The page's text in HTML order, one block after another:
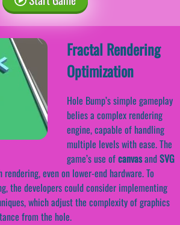
Fractal Rendering
Optimization
Hole Bump’s simple gameplay
belies a complex rendering
engine, capable of handling
multiple levels with ease. The
game’s use ofcanvasandSVG
even on lower-end hardware. To
the developers could consider implementing
which adjust the complexity of graphics
from the hole.